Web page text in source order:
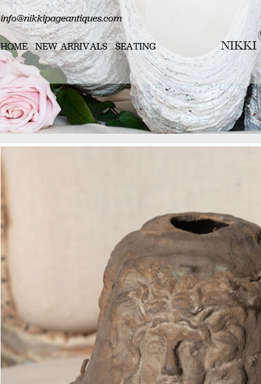
info@nikkipageantiques.com
HOME NEW ARRIVALS SEATING